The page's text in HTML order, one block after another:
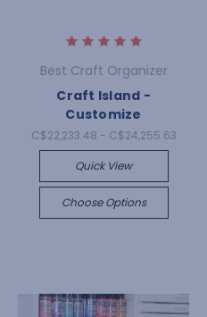
Best Craft Organizer
Craft Island -
Customize
C$22,233.48 - C$24,255.63
Quick View
Choose Options